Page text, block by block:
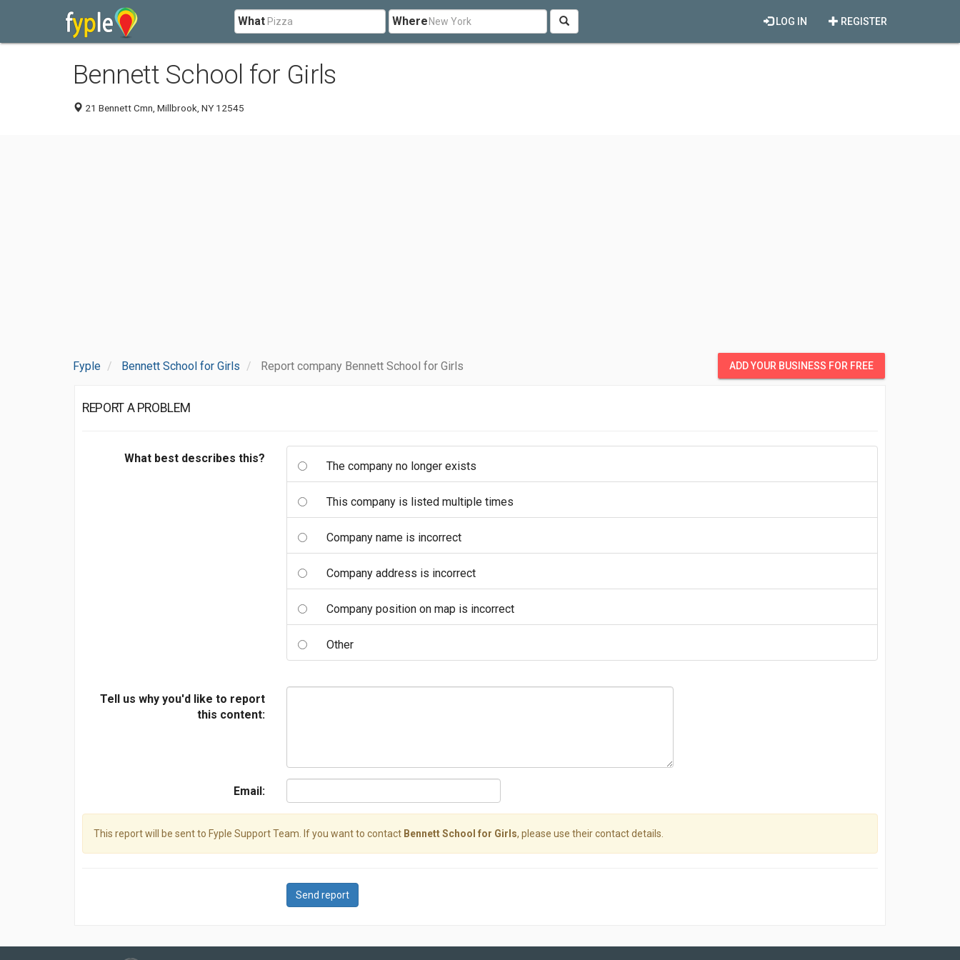
What Where REGISTER
LOG IN
Bennett School for Girls
21 Bennett Cmn, Millbrook, NY 12545
Fyple Bennett School for Girls Report company Bennett School for Girls ADD YOUR BUSINESS FOR FREE
REPORT A PROBLEM
What best describes this?
The company no longer exists
This company is listed multiple times
Company name is incorrect
Company address is incorrect
Company position on map is incorrect
Other
Tell us why you'd like to report
this content:
Email:
This report will be sent to Fyple Support Team. If you want to contact Bennett School for Girls, please use their contact details.
Send report